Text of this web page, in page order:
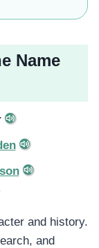
Name
and history.
and